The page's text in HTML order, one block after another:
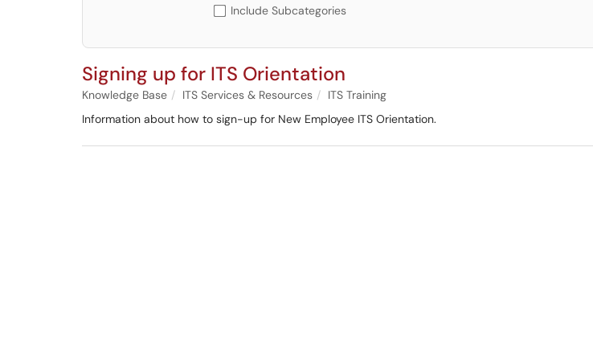
Include Subcategories
Signing up for ITS Orientation
Knowledge Base ITS Services & Resources
ITS Training
Information about how to sign-up for New Employee ITS Orientation.